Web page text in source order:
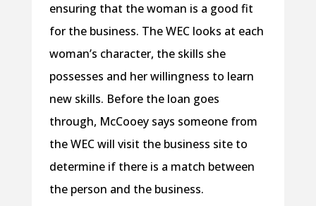
ensuring that the woman is a good fit
for the business. The WEC looks at each
woman’s character, the skills she
possesses and her willingness to learn
new skills. Before the loan goes
through, McCooey says someone from
the WEC will visit the business site to
determine if there is a match between
the person and the business.